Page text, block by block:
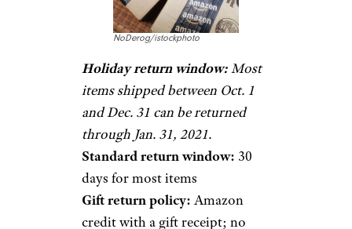
NoDerog/istockphoto
Holiday return window:Most
items shipped between Oct. 1
and Dec. 31 can be returned
through Jan. 31, 2021.
Standard return window: 30
days for most items
Gift return policy: Amazon
credit with a gift receipt; no